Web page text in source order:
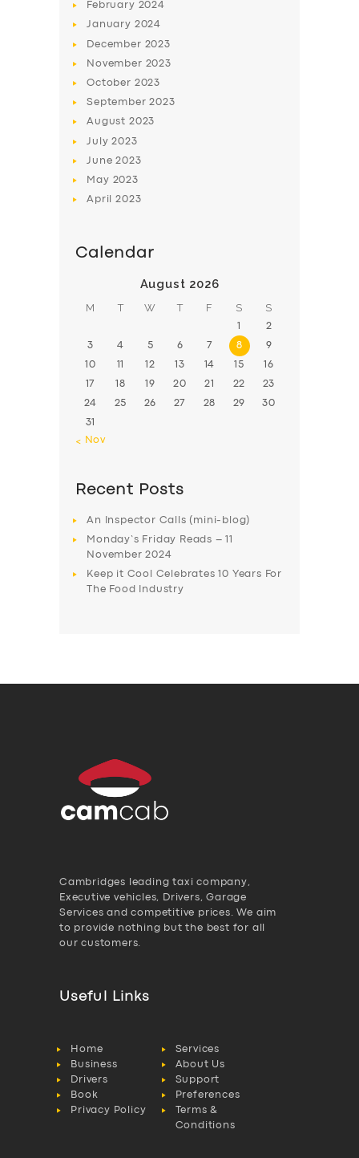
February 2024
January 2024
December 2023
November 2023
October 2023
September2023
August 2023
July2023
June2023
May 2023
April2023
Calendar
August 2026
M T W T F S S
1 2
3 4 5 6 7 8 9
10 11 12 13 14 15 16
17 18 19 20 21 22 23
24 25 26 27 28 29 30
31
« Nov
Recent Posts
An Inspector Calls (mini-blog)
Monday’s Friday Reads – 11
November 2024
Keep it Cool Celebrates 10 Years For
The Food Industry
Cambridges leading taxi company,
Executive vehicles, Drivers, Garage
Services and competitive prices. We aim
to provide nothing but the best for all
our customers.
Useful Links
Home
Services
Business
About Us
Drivers
Support
Book
Preferences
Privacy Policy
Terms &
Conditions